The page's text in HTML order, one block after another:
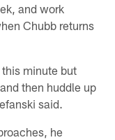
and work
Chubb returns
minute but
then huddle up
said.
he